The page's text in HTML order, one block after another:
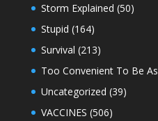
Storm Explained (50)
Stupid (164)
Survival (213)
Too Convenient To Be
Uncategorized (39)
VACCINES (506)